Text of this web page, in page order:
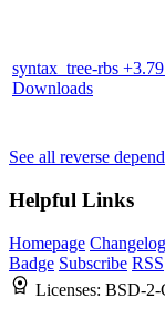
syntax_tree-rbs
Downloads
See all reverse
Helpful Links
Homepage Changelog
Badge Subscribe RSS
Licenses: BSD-2-